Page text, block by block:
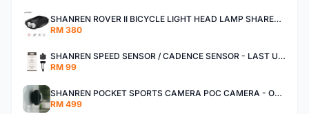
SHANREN ROVER II BICYCLE LIGHT HEAD LAMP SHAREN ROVER BICYCLE LIGHT
RM 380
SHANREN SPEED SENSOR / CADENCE SENSOR - LAST UNIT EACH CLEARANCE
RM 99
SHANREN POCKET SPORTS CAMERA POC CAMERA - OUTDOOR ADVENTURE MINI CAMERA - LAST PIECE CLEARANCE
RM 499